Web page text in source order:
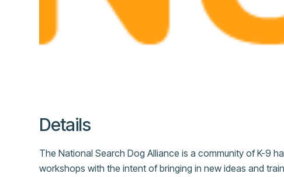
Details
The National Search Dog Alliance is a community of K-9
workshops with the intent of bringing in new ideas and